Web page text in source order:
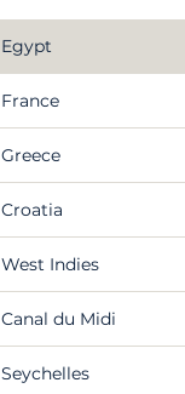
What sets us apart
Egypt
France
Greece
Croatia
West Indies
Canal du Midi
Seychelles